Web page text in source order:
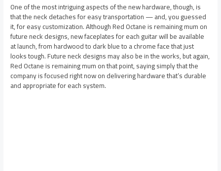
One of the most intriguing aspects of the new hardware, though, is
that the neck detaches for easy transportation — and, you guessed
it, for easy customization. Although Red Octane is remaining mum on
future neck designs, new faceplates for each guitar will be available
at launch, from hardwood to dark blue to a chrome face that just
looks tough. Future neck designs may also be in the works, but again,
Red Octane is remaining mum on that point, saying simply that the
company is focused right now on delivering hardware that’s durable
and appropriate for each system.